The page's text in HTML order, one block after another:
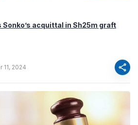
acquittal in Sh25m graft
11, 2024 share